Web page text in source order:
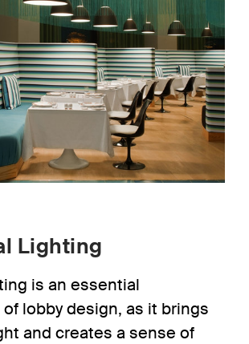
Lighting
is an essential
lobby design, as it brings
and creates a sense of